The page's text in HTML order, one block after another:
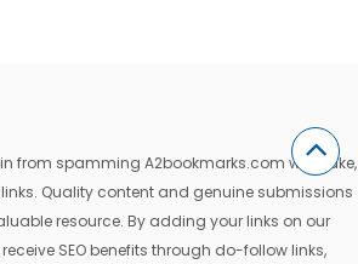
from spamming A2bookmarks.com with fake,
Quality content and genuine submissions
resource. By adding your links on our
SEO benefits through do-follow links,